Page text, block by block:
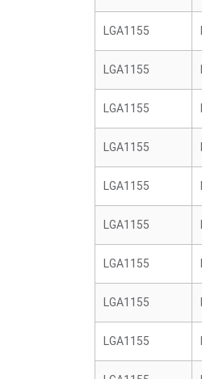
LGA1155
LGA1155
LGA1155
LGA1155
LGA1155
LGA1155
LGA1155
LGA1155
LGA1155